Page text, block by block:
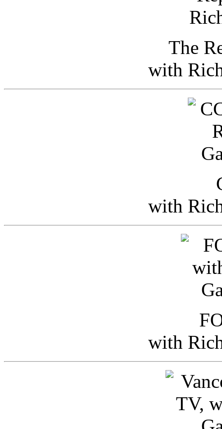
The
with
with
with